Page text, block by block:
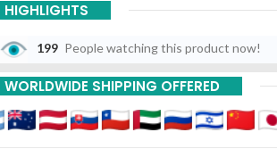
HIGHLIGHTS
199 People watching this product now!
WORLDWIDE SHIPPING OFFERED